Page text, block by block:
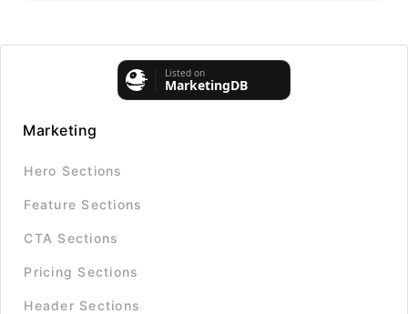
Marketing
Hero Sections
Feature Sections
CTA Sections
Pricing Sections
Header Sections